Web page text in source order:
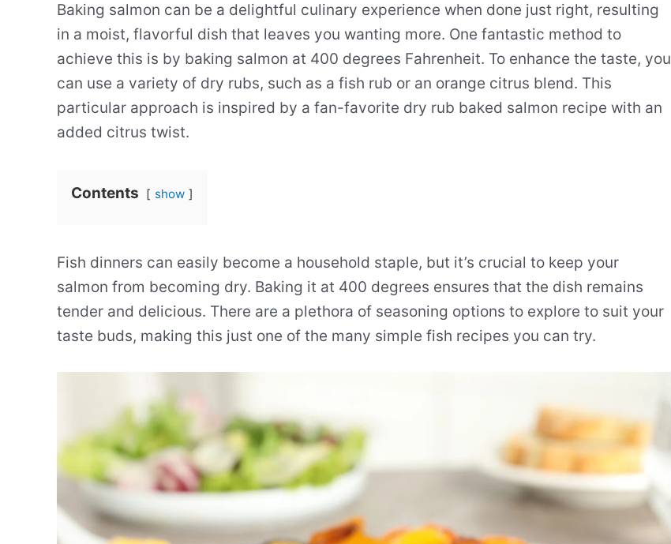
Baking salmon can be a delightful culinary experience when done just right, resulting
in a moist, flavorful dish that leaves you wanting more. One fantastic method to
achieve this is by baking salmon at 400 degrees Fahrenheit. To enhance the taste, you
can use a variety of dry rubs, such as a fish rub or an orange citrus blend. This
particular approach is inspired by a fan-favorite dry rub baked salmon recipe with an
added citrus twist.
Contents show
Fish dinners can easily become a household staple, but it’s crucial to keep your
salmon from becoming dry. Baking it at 400 degrees ensures that the dish remains
tender and delicious. There are a plethora of seasoning options to explore to suit your
taste buds, making this just one of the many simple fish recipes you can try.